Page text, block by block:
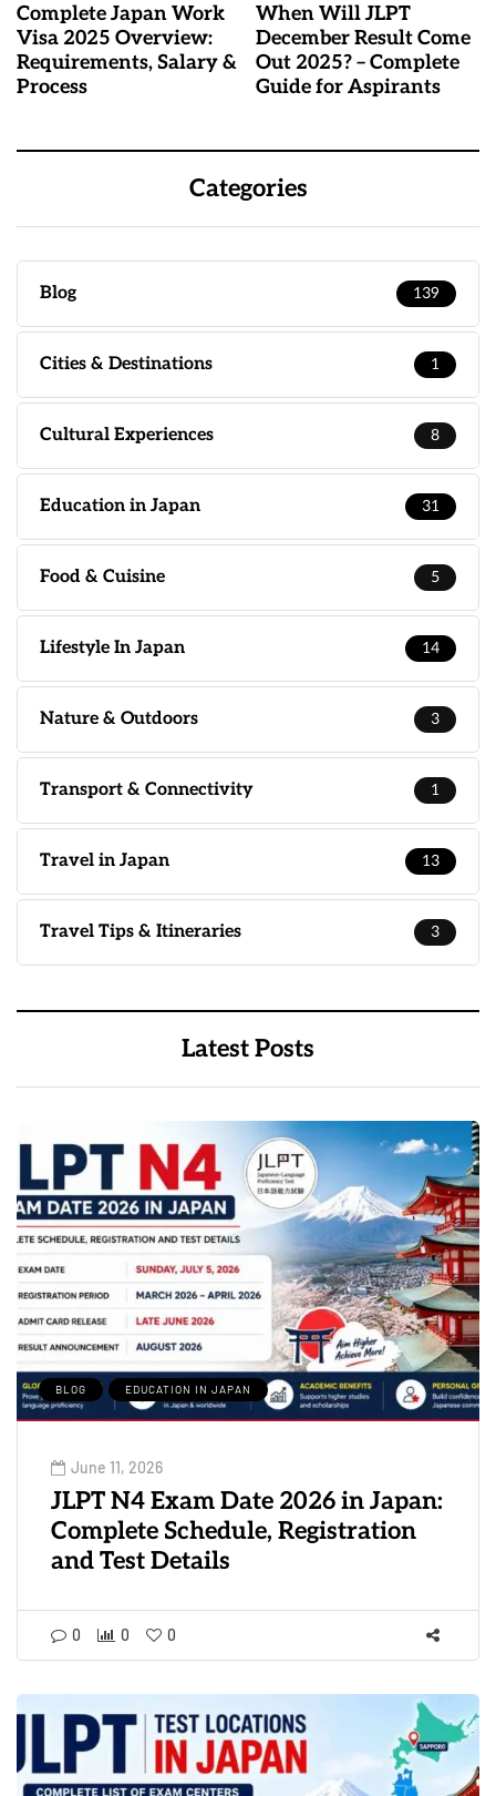
Complete Japan Work
Visa 2025 Overview:
Requirements, Salary &
Process
When Will JLPT
December Result Come
Out 2025? – Complete
Guide for Aspirants
Categories
Blog 139
Cities & Destinations 1
Cultural Experiences 8
Education in Japan 31
Food & Cuisine 5
Lifestyle In Japan 14
Nature & Outdoors 3
Transport & Connectivity 1
Travel in Japan 13
Travel Tips & Itineraries 3
Latest Posts
BLOG EDUCATION IN JAPAN
June 11, 2026
JLPT N4 Exam Date 2026 in Japan:
Complete Schedule, Registration
and Test Details
0 0 0